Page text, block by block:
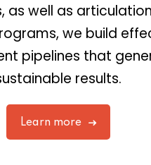
as well as
we build
pipelines that
results.
Learn more